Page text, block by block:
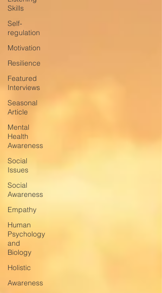
Skills
Self-
regulation
Motivation
Resilience
Featured
Interviews
Seasonal
Article
Mental
Health
Awareness
Social
Issues
Social
Awareness
Empathy
Human
Psychology
and
Biology
Holistic
Awareness